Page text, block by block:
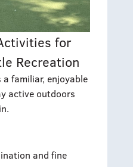
for
Recreation
familiar, enjoyable
active outdoors
and fine